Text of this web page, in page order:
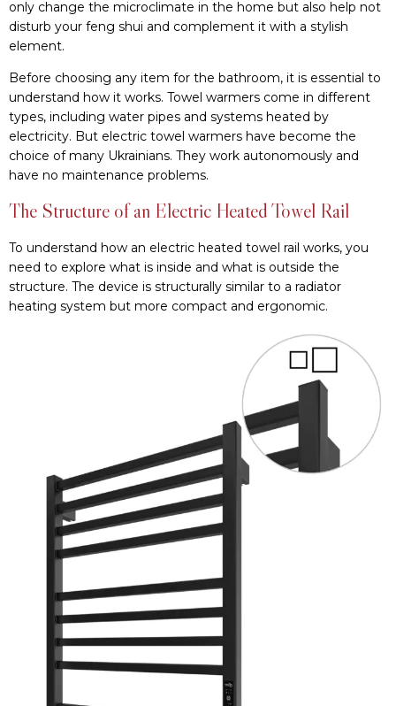
only change the microclimate in the home but also help not
disturb your feng shui and complement it with a stylish
element.
Before choosing any item for the bathroom, it is essential to
understand how it works. Towel warmers come in different
types, including water pipes and systems heated by
electricity. But electric towel warmers have become the
choice of many Ukrainians. They work autonomously and
have no maintenance problems.
The Structure of an Electric Heated Towel Rail
To understand how an electric heated towel rail works, you
need to explore what is inside and what is outside the
structure. The device is structurally similar to a radiator
heating system but more compact and ergonomic.